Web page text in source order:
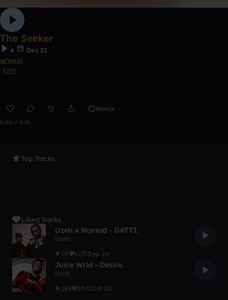
The Seeker
4
Dec 21
zeYoski
EDM
Remix
0:00 / 5:20
Top Tracks
Liked Tracks
Uzeh x Nomad - GATTI.
Uzeh
1K
61 Sep 20
Juice Wrld - Desire.
Uzeh
189
20 Oct 20